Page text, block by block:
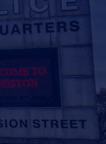
Facebook page
our Twitter page
to view our
window to view our